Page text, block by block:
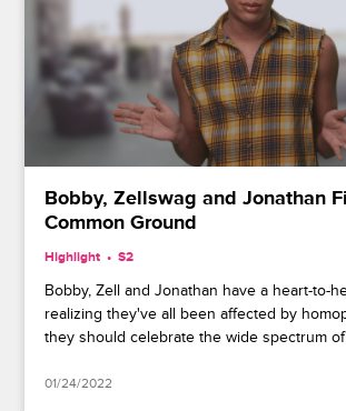
Bobby, Zellswag and Jonathan
Common Ground
Highlight S2
Bobby, Zell and Jonathan have a heart-to-
realizing they've all been affected by
they should celebrate the wide spectrum of
01/24/2022